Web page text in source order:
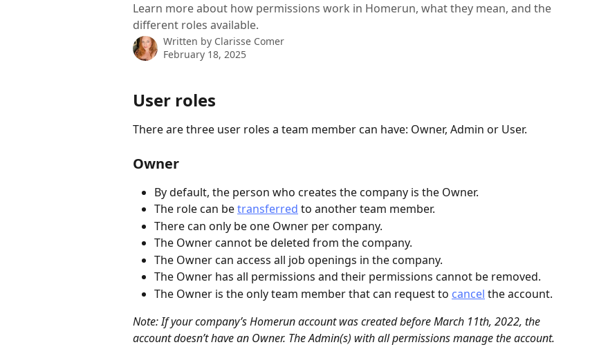
Learn more about how permissions work in Homerun, what they mean, and the
different roles available.
Written by Clarisse Comer
February 18, 2025
User roles
There are three user roles a team member can have: Owner, Admin or User.
Owner
By default, the person who creates the company is the Owner.
The role can be transferred to another team member.
There can only be one Owner per company.
The Owner cannot be deleted from the company.
The Owner can access all job openings in the company.
The Owner has all permissions and their permissions cannot be removed.
The Owner is the only team member that can request to cancel the account.
Note: If your company’s Homerun account was created before March 11th, 2022, the
account doesn’t have an Owner. The Admin(s) with all permissions manage the account.